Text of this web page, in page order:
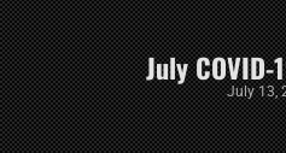
July COVID-
July 13,